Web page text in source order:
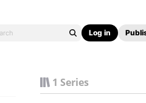
Log in
1 Series